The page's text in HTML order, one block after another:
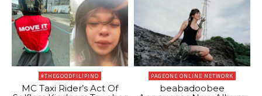
#THEGOODFILIPINO
MC Taxi Rider’s Act Of
PAGEONE ONLINE NETWORK
beabadoobee